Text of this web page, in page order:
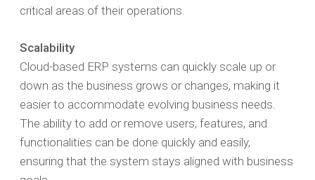
critical areas of their operations.
Scalability
Cloud-based ERP systems can quickly scale up or
down as the business grows or changes, making it
easier to accommodate evolving business needs.
The ability to add or remove users, features, and
functionalities can be done quickly and easily,
ensuring that the system stays aligned with business